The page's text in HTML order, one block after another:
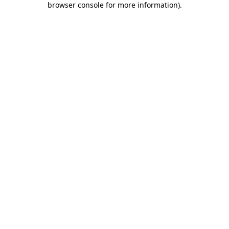
browser console for more information).